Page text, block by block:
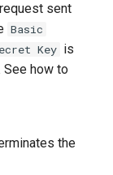
sent
Basic
Key is
See how to
the